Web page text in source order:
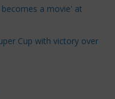
a movie' at
Cup with victory over